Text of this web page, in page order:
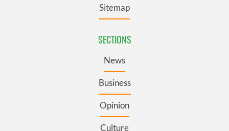
Sitemap
SECTIONS
News
Business
Opinion
Culture